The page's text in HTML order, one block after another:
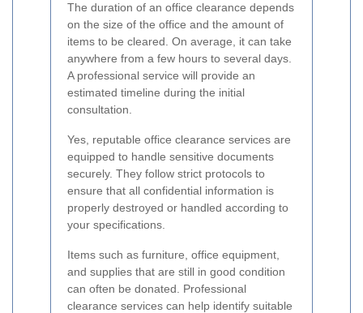
The duration of an office clearance depends
on the size of the office and the amount of
items to be cleared. On average, it can take
anywhere from a few hours to several days.
A professional service will provide an
estimated timeline during the initial
consultation.
Yes, reputable office clearance services are
equipped to handle sensitive documents
securely. They follow strict protocols to
ensure that all confidential information is
properly destroyed or handled according to
your specifications.
Items such as furniture, office equipment,
and supplies that are still in good condition
can often be donated. Professional
clearance services can help identify suitable